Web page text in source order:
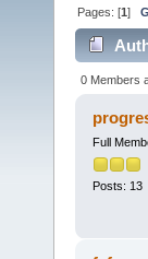
Pages: [1]
0 Members
Full
Posts: 13